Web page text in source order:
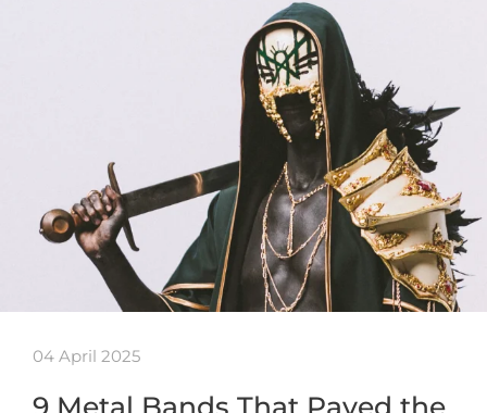
04 April 2025
9 Metal Bands That Paved the